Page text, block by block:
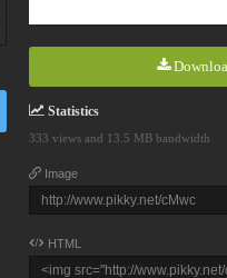
Statistics
333 views and 13.5 MB bandwidth
Image
HTML